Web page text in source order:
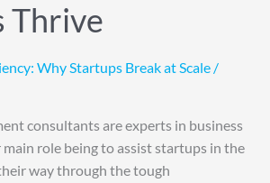
Thrive
Why Startups Break at Scale /
consultants are experts in business
role being to assist startups in the
way through the tough